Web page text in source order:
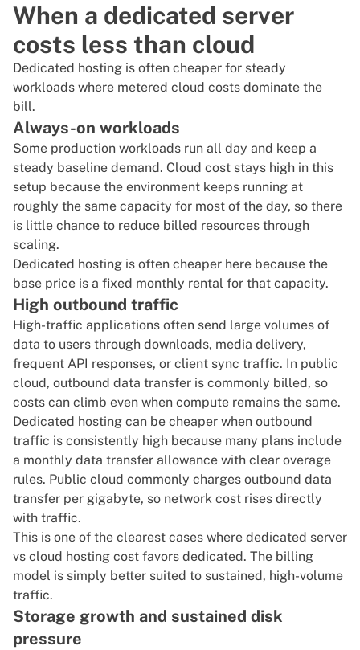
When a dedicated server
costs less than cloud
Dedicated hosting is often cheaper for steady
workloads where metered cloud costs dominate the
bill.
Always-on workloads
Some production workloads run all day and keep a
steady baseline demand. Cloud cost stays high in this
setup because the environment keeps running at
roughly the same capacity for most of the day, so there
is little chance to reduce billed resources through
scaling.
Dedicated hosting is often cheaper here because the
base price is a fixed monthly rental for that capacity.
High outbound traffic
High-traffic applications often send large volumes of
data to users through downloads, media delivery,
frequent API responses, or client sync traffic. In public
cloud, outbound data transfer is commonly billed, so
costs can climb even when compute remains the same.
Dedicated hosting can be cheaper when outbound
traffic is consistently high because many plans include
a monthly data transfer allowance with clear overage
rules. Public cloud commonly charges outbound data
transfer per gigabyte, so network cost rises directly
with traffic.
This is one of the clearest cases where dedicated server
vs cloud hosting cost favors dedicated. The billing
model is simply better suited to sustained, high-volume
traffic.
Storage growth and sustained disk
pressure